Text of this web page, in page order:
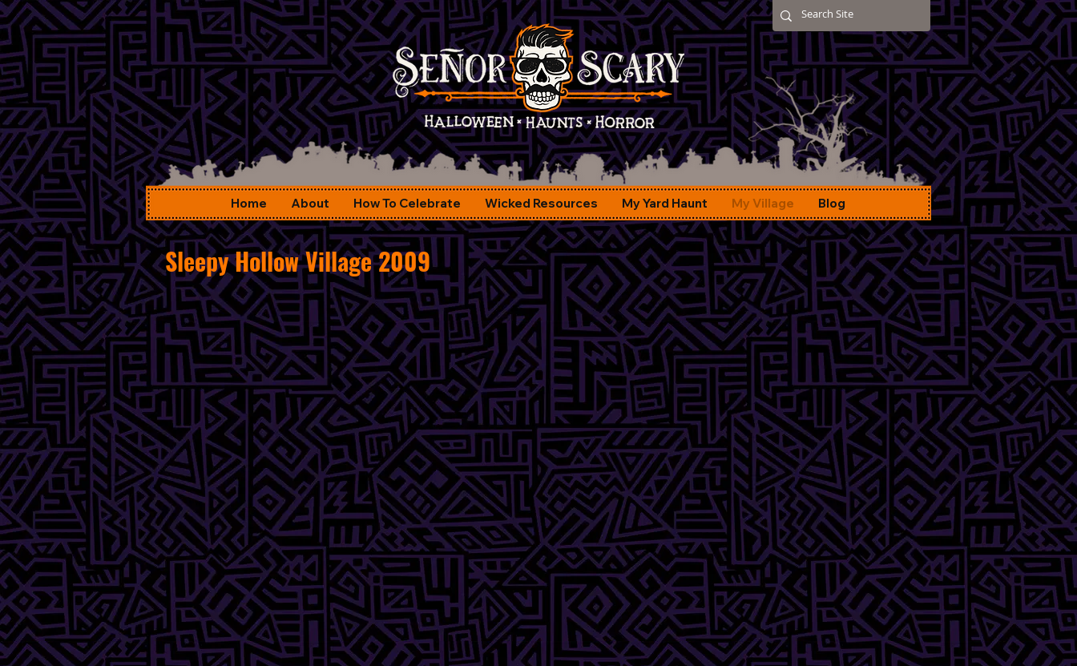
Home About How To Celebrate Wicked Resources My Yard Haunt My Village Blog
Sleepy Hollow Village 2009